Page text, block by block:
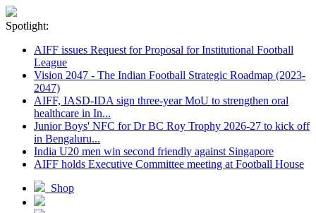
Spotlight:
AIFF issues Request for Proposal for Institutional Football
League
Vision 2047 - The Indian Football Strategic Roadmap (2023-
2047)
AIFF, IASD-IDA sign three-year MoU to strengthen oral
healthcare in In...
Junior Boys' NFC for Dr BC Roy Trophy 2026-27 to kick off
in Bengaluru...
India U20 men win second friendly against Singapore
AIFF holds Executive Committee meeting at Football House
Shop